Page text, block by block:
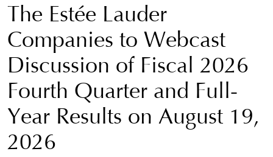
The Estée Lauder
Companies to Webcast
Discussion of Fiscal 2026
Fourth Quarter and Full-
Year Results on August 19,
2026